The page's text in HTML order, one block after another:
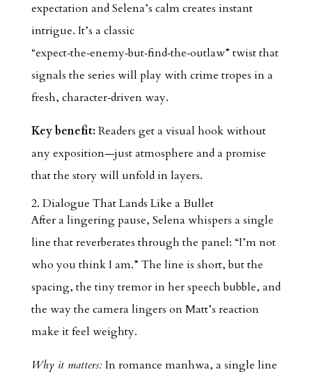
expectation and Selena’s calm creates instant
intrigue. It’s a classic
“expect‑the‑enemy‑but‑find‑the‑outlaw” twist that
signals the series will play with crime tropes in a
fresh, character‑driven way.
Key benefit: Readers get a visual hook without
any exposition—just atmosphere and a promise
that the story will unfold in layers.
2. Dialogue That Lands Like a Bullet
After a lingering pause, Selena whispers a single
line that reverberates through the panel: “I’m not
who you think I am.” The line is short, but the
spacing, the tiny tremor in her speech bubble, and
the way the camera lingers on Matt’s reaction
make it feel weighty.
Why it matters: In romance manhwa, a single line